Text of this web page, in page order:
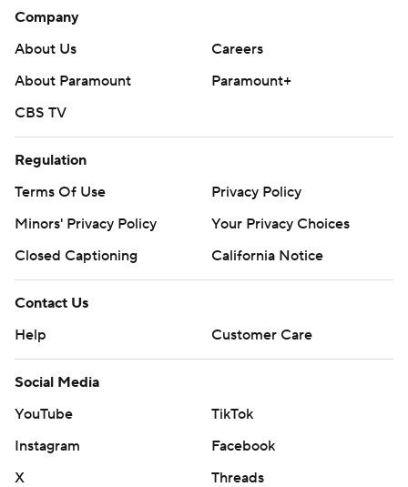
Company
About Us
Careers
About Paramount
Paramount+
CBS TV
Regulation
Terms Of Use
Privacy Policy
Minors' Privacy Policy
Your Privacy Choices
Closed Captioning
California Notice
Contact Us
Help
Customer Care
Social Media
YouTube
TikTok
Instagram
Facebook
X
Threads